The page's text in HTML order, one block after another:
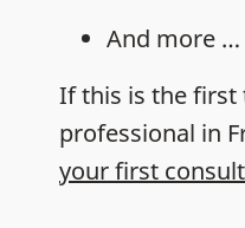
And more …
If this is the first
professional in
your first